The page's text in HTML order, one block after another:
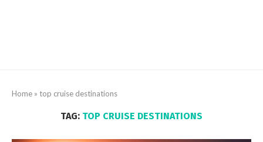
Home » top cruise destinations
TAG: TOP CRUISE DESTINATIONS